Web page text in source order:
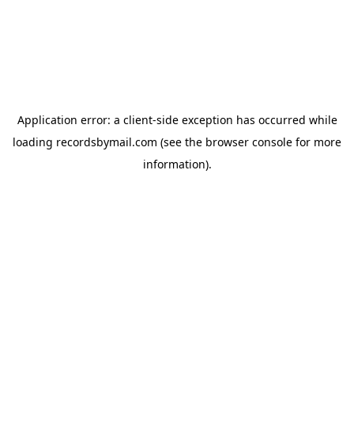
Application error: a client-side exception has occurred while
loading recordsbymail.com (see the browser console for more
information).